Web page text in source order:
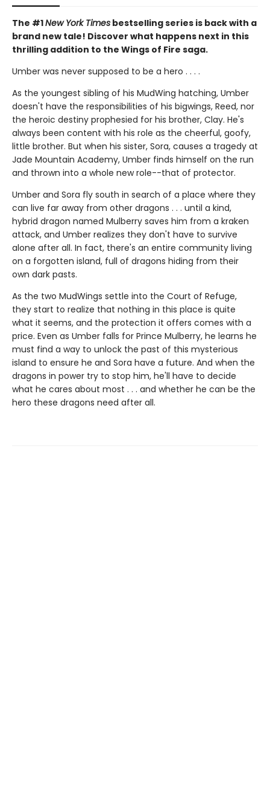
The #1New York Times bestselling series is back with a
brand new tale! Discover what happens next in this
thrilling addition to the Wings of Fire saga.
Umber was never supposed to be a hero . . . .
As the youngest sibling of his MudWing hatching, Umber
doesn't have the responsibilities of his bigwings, Reed, nor
the heroic destiny prophesied for his brother, Clay. He's
always been content with his role as the cheerful, goofy,
little brother. But when his sister, Sora, causes a tragedy at
Jade Mountain Academy, Umber finds himself on the run
and thrown into a whole new role--that of protector.
Umber and Sora fly south in search of a place where they
can live far away from other dragons . . . until a kind,
hybrid dragon named Mulberry saves him from a kraken
attack, and Umber realizes they don't have to survive
alone after all. In fact, there's an entire community living
on a forgotten island, full of dragons hiding from their
own dark pasts.
As the two MudWings settle into the Court of Refuge,
they start to realize that nothing in this place is quite
what it seems, and the protection it offers comes with a
price. Even as Umber falls for Prince Mulberry, he learns he
must find a way to unlock the past of this mysterious
island to ensure he and Sora have a future. And when the
dragons in power try to stop him, he'll have to decide
what he cares about most . . . and whether he can be the
hero these dragons need after all.